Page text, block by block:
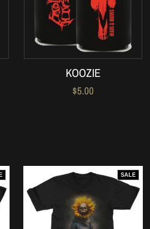
KOOZIE
$5.00
SALE